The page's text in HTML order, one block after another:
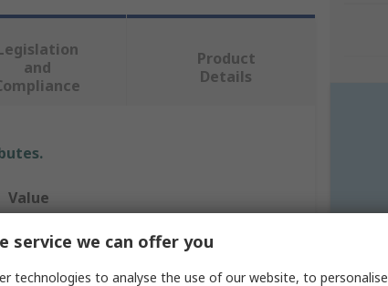
and
Product
Details
Value
Eaton
80A
service we can offer you
technologies to analyse the use of our website, to personalise